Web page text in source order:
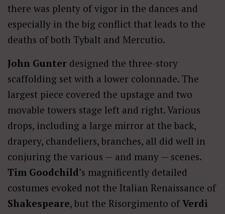
there was plenty of vigor in the dances and
especially in the big conflict that leads to the
deaths of both Tybalt and Mercutio.
John Gunter designed the three-story
scaffolding set with a lower colonnade. The
largest piece covered the upstage and two
movable towers stage left and right. Various
drops, including a large mirror at the back,
drapery, chandeliers, branches, all did well in
conjuring the various — and many — scenes.
Tim Goodchild’s magnificently detailed
costumes evoked not the Italian Renaissance of
Shakespeare, but the Risorgimento ofVerdi